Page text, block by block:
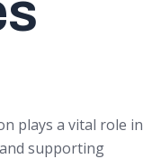
plays a vital role in
supporting